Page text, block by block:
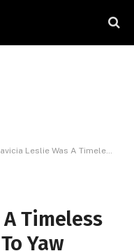
Leslie Was A Timeless Bride In Wedding To Yaw Asamoah
Timeless
Yaw